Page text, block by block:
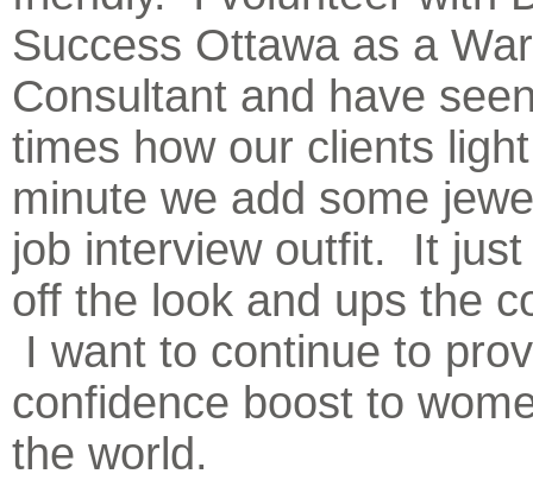
Success Ottawa as a
Consultant and have
times how our clients
minute we add some
job interview outfit. It just
off the look and ups the
I want to continue to
confidence boost to
the world.